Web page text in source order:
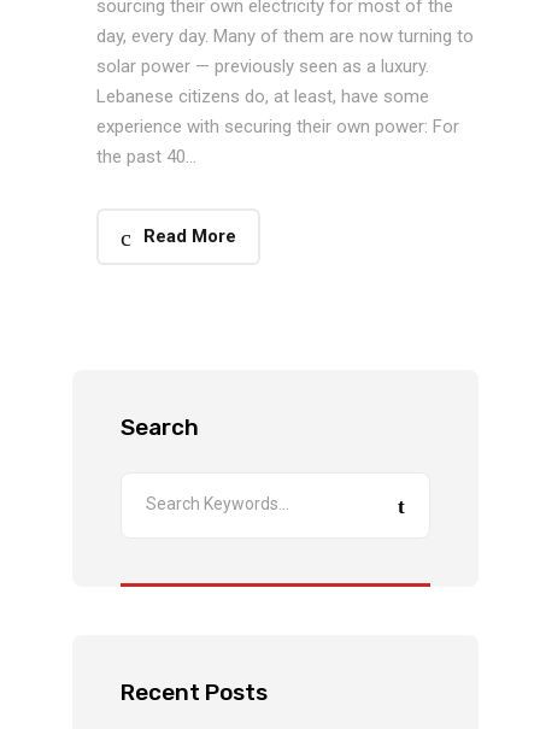
sourcing their own electricity for most of the
day, every day. Many of them are now turning to
solar power — previously seen as a luxury.
Lebanese citizens do, at least, have some
experience with securing their own power: For
the past 40...
Read More
Search
Recent Posts